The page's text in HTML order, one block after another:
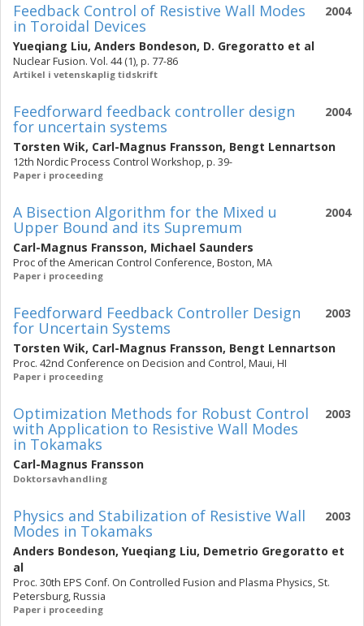
2004
Feedback Control of Resistive Wall Modes
in Toroidal Devices
Yueqiang Liu, Anders Bondeson, D. Gregoratto et al
Nuclear Fusion. Vol. 44 (1), p. 77-86
Artikel i vetenskaplig tidskrift
2004
Feedforward feedback controller design
for uncertain systems
Torsten Wik, Carl-Magnus Fransson, Bengt Lennartson
12th Nordic Process Control Workshop, p. 39-
Paper i proceeding
2004
A Bisection Algorithm for the Mixed u
Upper Bound and its Supremum
Carl-Magnus Fransson, Michael Saunders
Proc of the American Control Conference, Boston, MA
Paper i proceeding
2003
Feedforward Feedback Controller Design
for Uncertain Systems
Torsten Wik, Carl-Magnus Fransson, Bengt Lennartson
Proc. 42nd Conference on Decision and Control, Maui, HI
Paper i proceeding
2003
Optimization Methods for Robust Control
with Application to Resistive Wall Modes
in Tokamaks
Carl-Magnus Fransson
Doktorsavhandling
2003
Physics and Stabilization of Resistive Wall
Modes in Tokamaks
Anders Bondeson, Yueqiang Liu, Demetrio Gregoratto et
al
Proc. 30th EPS Conf. On Controlled Fusion and Plasma Physics, St.
Petersburg, Russia
Paper i proceeding